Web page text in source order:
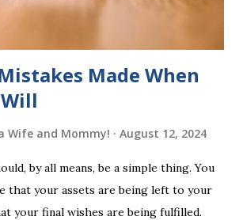
Made When
Wife and Mommy! August 12, 2024
by all means, be a simple thing. You
that your assets are being left to your
your final wishes are being fulfilled.